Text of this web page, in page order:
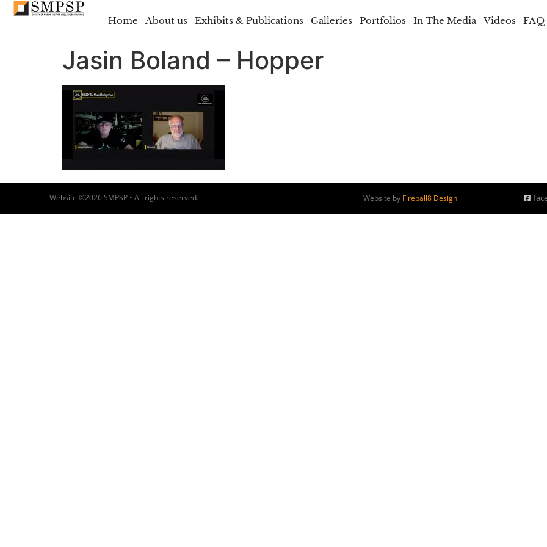
Home About us Exhibits & Publications Galleries Portfolios In The Media Videos FAQ
Jasin Boland – Hopper
Website ©2026 SMPSP • All rights reserved. Website by Fireball8 Design